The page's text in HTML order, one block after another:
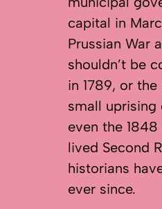
capital in
Prussian War
shouldn’t be
in 1789, or
small
even the
lived Second
historians
ever since.